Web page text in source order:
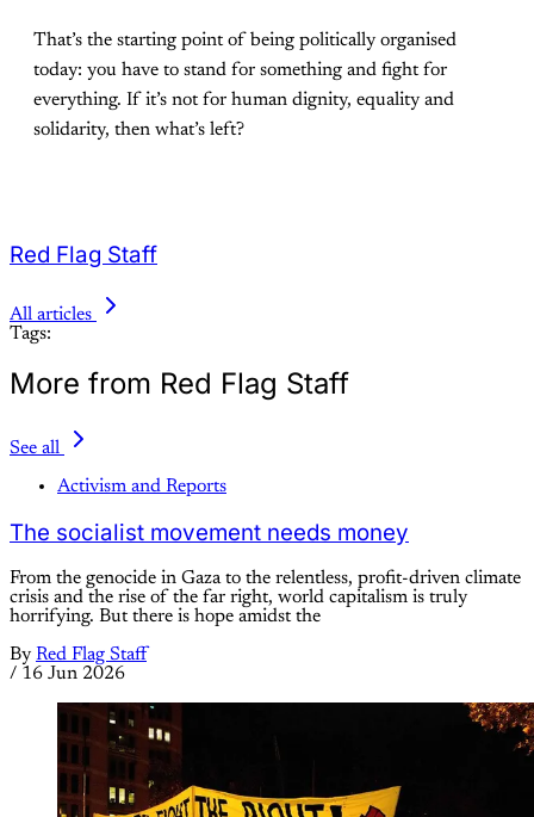
That’s the starting point of being politically organised
today: you have to stand for something and fight for
everything. If it’s not for human dignity, equality and
solidarity, then what’s left?
Red Flag Staff
All articles
Tags:
More from Red Flag Staff
See all
Activism and Reports
The socialist movement needs money
From the genocide in Gaza to the relentless, profit-driven climate
crisis and the rise of the far right, world capitalism is truly
horrifying. But there is hope amidst the
By Red Flag Staff
/ 16 Jun 2026